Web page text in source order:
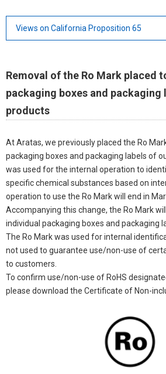
Views on California Proposition 65
Removal of the Ro Mark placed
packaging boxes and packaging
products
At Aratas, we previously placed the Ro
packaging boxes and packaging labels of
was used for the internal operation to
specific chemical substances based on
operation to use the Ro Mark will end in
Accompanying this change, the Ro Mark
individual packaging boxes and packaging
The Ro Mark was used for internal
not used to guarantee use/non-use of
to customers.
To confirm use/non-use of RoHS
please download the Certificate of Non-